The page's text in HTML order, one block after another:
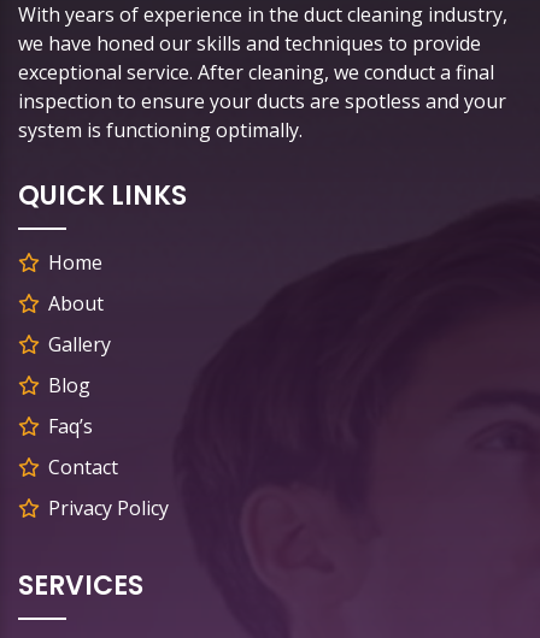
With years of experience in the duct cleaning industry,
we have honed our skills and techniques to provide
exceptional service. After cleaning, we conduct a final
inspection to ensure your ducts are spotless and your
system is functioning optimally.
QUICK LINKS
Home
About
Gallery
Blog
Faq’s
Contact
Privacy Policy
SERVICES